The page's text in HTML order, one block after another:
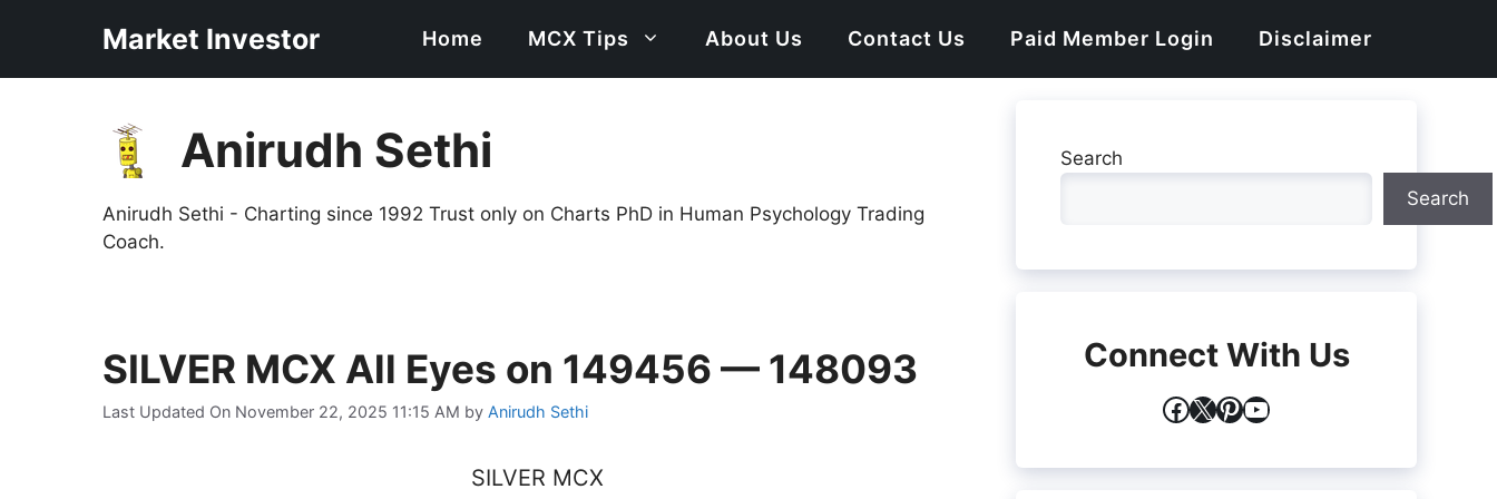
Market Investor Home MCX Tips About Us Contact Us Paid Member Login Disclaimer
Anirudh Sethi
Anirudh Sethi - Charting since 1992 Trust only on Charts PhD in Human Psychology Trading
Coach.
SILVER MCX All Eyes on 149456 — 148093
Last Updated On November 22, 2025 11:15 AM by Anirudh Sethi
SILVER MCX
Search
Search
Connect With Us
Facebook
X Pinterest
YouTube